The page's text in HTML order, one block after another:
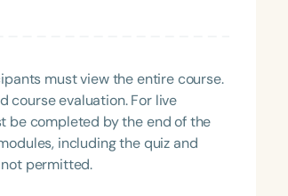
must view the entire course.
course evaluation. For live
be completed by the end of the
including the quiz and
permitted.